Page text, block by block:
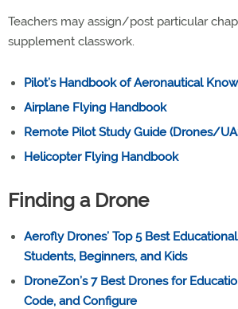
Teachers may assign/post particular
supplement classwork.
Pilot’s Handbook of Aeronautical
Airplane Flying Handbook
Remote Pilot Study Guide (Drones/
Helicopter Flying Handbook
Finding a Drone
Aerofly Drones’ Top 5 Best
Students, Beginners, and Kids
DroneZon’s 7 Best Drones for
Code, and Configure